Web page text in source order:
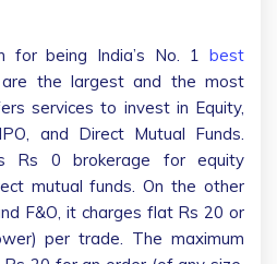
for being India’s No. 1 best
the largest and the most
services to invest in Equity,
and Direct Mutual Funds.
Rs 0 brokerage for equity
mutual funds. On the other
F&O, it charges flat Rs 20 or
per trade. The maximum